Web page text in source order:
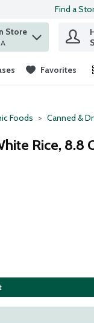
Find a
Store
Favorites
Foods Canned &
Rice, 8.8